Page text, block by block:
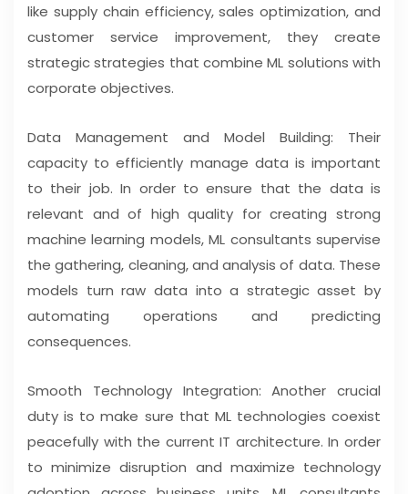
like supply chain efficiency, sales optimization, and
customer service improvement, they create
strategic strategies that combine ML solutions with
corporate objectives.
Data Management and Model Building: Their
capacity to efficiently manage data is important
to their job. In order to ensure that the data is
relevant and of high quality for creating strong
machine learning models, ML consultants supervise
the gathering, cleaning, and analysis of data. These
models turn raw data into a strategic asset by
automating operations and predicting
consequences.
Smooth Technology Integration: Another crucial
duty is to make sure that ML technologies coexist
peacefully with the current IT architecture. In order
to minimize disruption and maximize technology